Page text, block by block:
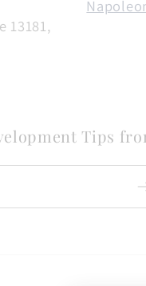
13181,
Tips